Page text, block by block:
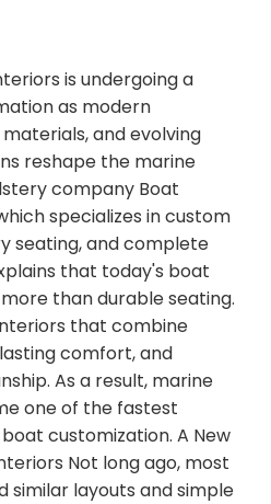
is undergoing a
as modern
and evolving
reshape the marine
company Boat
specializes in custom
seating, and complete
that today's boat
than durable seating.
that combine
comfort, and
As a result, marine
one of the fastest
customization. A New
Not long ago, most
similar layouts and simple